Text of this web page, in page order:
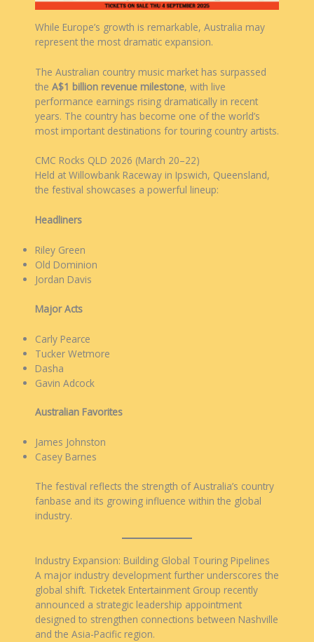
While Europe’s growth is remarkable, Australia may
represent the most dramatic expansion.
The Australian country music market has surpassed
the A$1 billion revenue milestone, with live
performance earnings rising dramatically in recent
years. The country has become one of the world’s
most important destinations for touring country artists.
CMC Rocks QLD 2026 (March 20–22)
Held at Willowbank Raceway in Ipswich, Queensland,
the festival showcases a powerful lineup:
Headliners
Riley Green
Old Dominion
Jordan Davis
Major Acts
Carly Pearce
Tucker Wetmore
Dasha
Gavin Adcock
Australian Favorites
James Johnston
Casey Barnes
The festival reflects the strength of Australia’s country
fanbase and its growing influence within the global
industry.
Industry Expansion: Building Global Touring Pipelines
A major industry development further underscores the
global shift. Ticketek Entertainment Group recently
announced a strategic leadership appointment
designed to strengthen connections between Nashville
and the Asia-Pacific region.